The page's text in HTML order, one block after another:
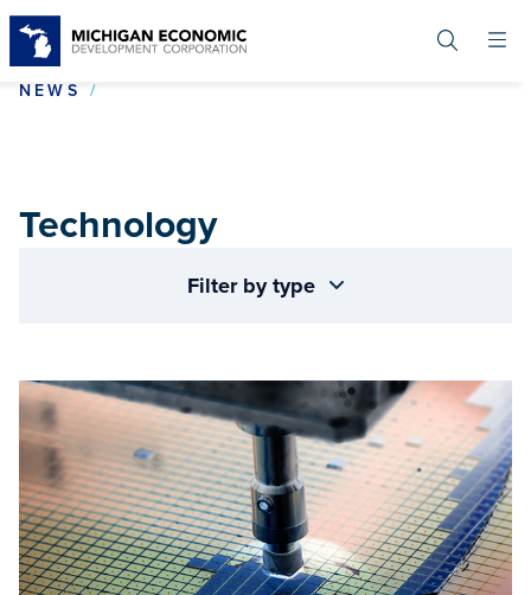
NEWS
Technology
Filter by type